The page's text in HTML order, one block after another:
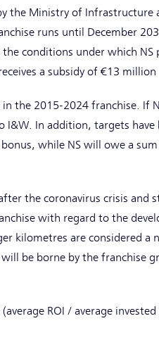
the Ministry of
runs until December
conditions under which NS
a subsidy of €13 million
the 2015-2024 franchise. If
In addition, targets have
while NS will owe a
the coronavirus crisis and
with regard to the
kilometres are considered a
be borne by the franchise
ROI / average